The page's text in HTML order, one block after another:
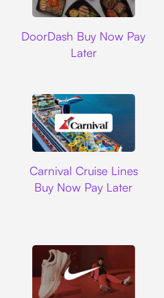
DoorDash Buy Now Pay
Later
Carnival Cruise Lines
Buy Now Pay Later